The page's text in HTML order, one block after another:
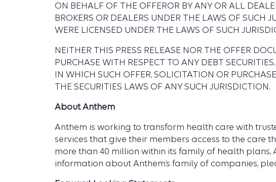
ON BEHALF OF THE OFFEROR BY ANY OR ALL
BROKERS OR DEALERS UNDER THE LAWS OF SUCH
WERE LICENSED UNDER THE LAWS OF SUCH
NEITHER THIS PRESS RELEASE NOR THE OFFER
PURCHASE WITH RESPECT TO ANY DEBT
IN WHICH SUCH OFFER, SOLICITATION OR
THE SECURITIES LAWS OF ANY SUCH JURISDICTION.
About Anthem
Anthem is working to transform health care with
services that give their members access to the care
more than 40 million within its family of health plans,
information about Anthem’s family of companies,